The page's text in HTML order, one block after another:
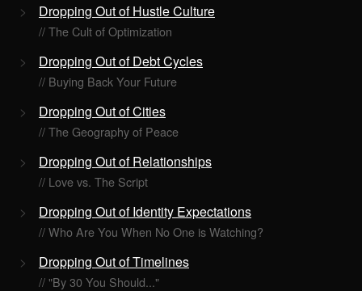
Dropping Out of Hustle Culture
// The Cult of Optimization
Dropping Out of Debt Cycles
// Buying Back Your Future
Dropping Out of Cities
// The Geography of Peace
Dropping Out of Relationships
// Love vs. The Script
Dropping Out of Identity Expectations
// Who Are You When No One is Watching?
Dropping Out of Timelines
// "By 30 You Should..."